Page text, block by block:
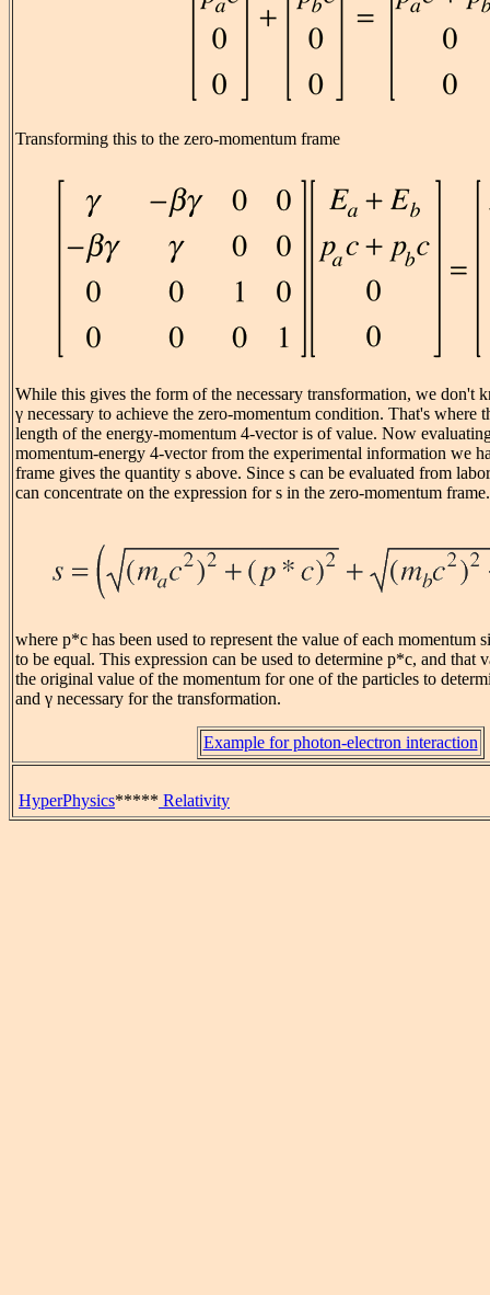
Transforming this to the zero-momentum frame
While this gives the form of the necessary transformation, we don't
γ necessary to achieve the zero-momentum condition. That's where
length of the energy-momentum 4-vector is of value. Now
momentum-energy 4-vector from the experimental information we
frame gives the quantity s above. Since s can be evaluated from
can concentrate on the expression for s in the zero-momentum frame.
where p*c has been used to represent the value of each momentum
to be equal. This expression can be used to determine p*c, and that
the original value of the momentum for one of the particles to
and γ necessary for the transformation.
Example for photon-electron interaction
HyperPhysics***** Relativity